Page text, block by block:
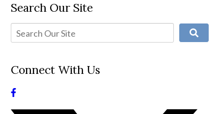
Search Our Site
Connect With Us